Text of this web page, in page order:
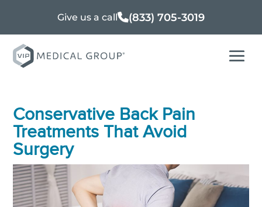
Give us a call (833) 705-3019
Conservative Back Pain
Treatments That Avoid
Surgery